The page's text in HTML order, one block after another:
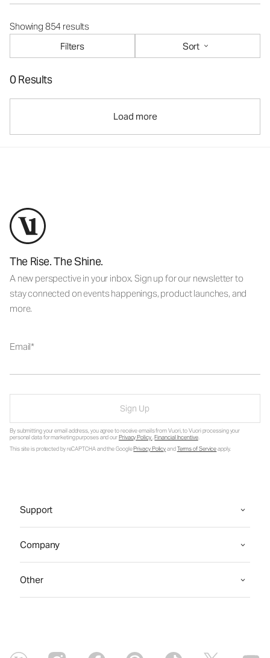
Showing 854 results
Filters
Sort
0 Results
Load more
The Rise. The Shine.
A new perspective in your inbox. Sign up for our newsletter to
stay connected on events happenings, product launches, and
more.
Email
Sign Up
By submitting your email address, you agree to receive emails from Vuori, to Vuori processing your
personal data for marketing purposes and ourPrivacy Policy.Financial Incentive.
This site is protected by reCAPTCHA and the GooglePrivacy PolicyandTerms of Serviceapply.
Support
Company
Other